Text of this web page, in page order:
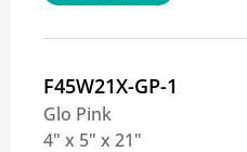
F45W21X-GP-1
Glo Pink
4" x 5" x 21"